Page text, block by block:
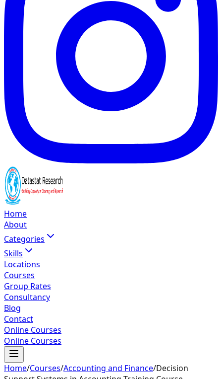
Home
About
Categories
Skills
Locations
Courses
Group Rates
Consultancy
Blog
Contact
Online Courses
Online Courses
Home/Courses/Accounting and Finance/Decision